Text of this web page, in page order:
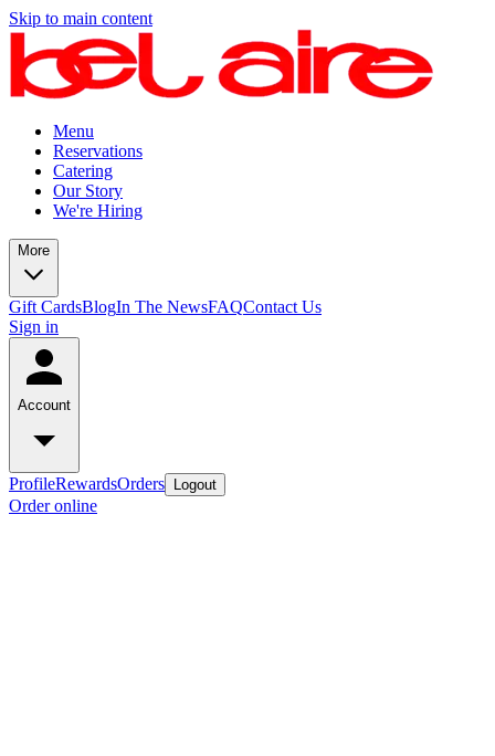
Skip to main content
Menu
Reservations
Catering
Our Story
We're Hiring
More
Gift CardsBlogIn The NewsFAQContact Us
Sign in
Account
ProfileRewardsOrders Logout
Order online